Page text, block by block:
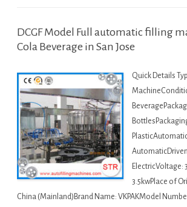
DCGF Model Full automatic filling
Cola Beverage in San Jose
Quick Details
ElectricVoltage:
3.5kwPlace of
China (Mainland)Brand Name: VKPAKModel